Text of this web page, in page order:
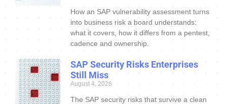
How an SAP vulnerability assessment turns
into business risk a board understands:
what it covers, how it differs from a pentest,
cadence and ownership.
SAP Security Risks Enterprises
Still Miss
August 4, 2026
The SAP security risks that survive a clean